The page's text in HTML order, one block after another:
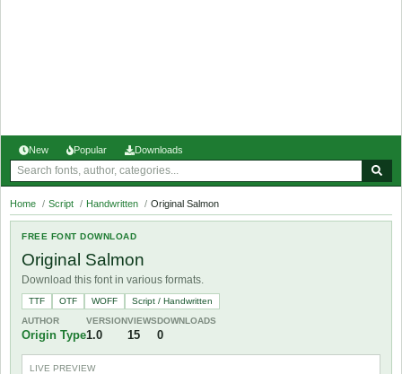
New Popular Downloads
Home / Script / Handwritten / Original Salmon
FREE FONT DOWNLOAD
Original Salmon
Download this font in various formats.
TTF OTF WOFF
Script / Handwritten
AUTHOR
Origin Type
VERSION
1.0
VIEWS
15
DOWNLOADS
0
LIVE PREVIEW